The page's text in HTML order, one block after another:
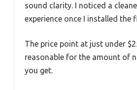
sound clarity. I noticed a
experience once I installed the
The price point at just under
reasonable for the amount of
you get.